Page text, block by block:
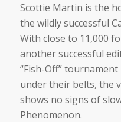
Scottie Martin is the
the wildly successful
With close to 11,000
another successful
“Fish-Off”
under their belts, the
shows no signs of
Phenomenon.